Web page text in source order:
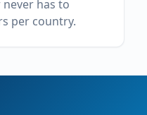
has to
per country.